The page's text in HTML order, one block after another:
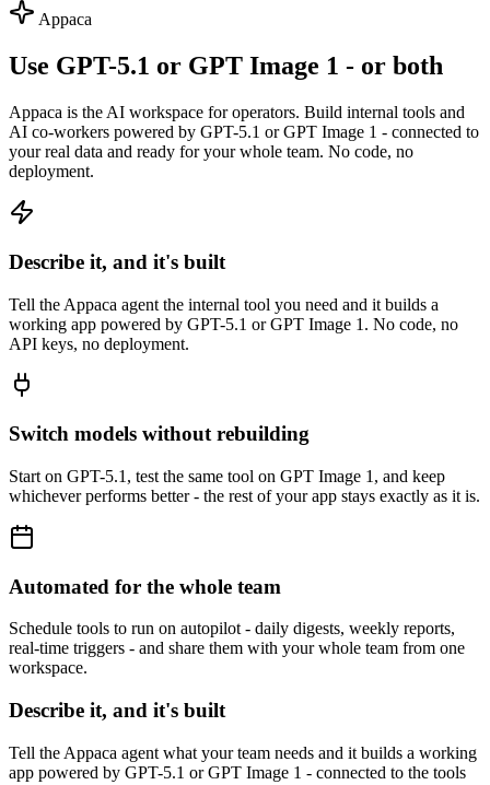
Appaca
Use GPT-5.1 or GPT Image 1 - or both
Appaca is the AI workspace for operators. Build internal tools and
AI co-workers powered by GPT-5.1 or GPT Image 1 - connected to
your real data and ready for your whole team. No code, no
deployment.
Describe it, and it's built
Tell the Appaca agent the internal tool you need and it builds a
working app powered by GPT-5.1 or GPT Image 1. No code, no
API keys, no deployment.
Switch models without rebuilding
Start on GPT-5.1, test the same tool on GPT Image 1, and keep
whichever performs better - the rest of your app stays exactly as it is.
Automated for the whole team
Schedule tools to run on autopilot - daily digests, weekly reports,
real-time triggers - and share them with your whole team from one
workspace.
Describe it, and it's built
Tell the Appaca agent what your team needs and it builds a working
app powered by GPT-5.1 or GPT Image 1 - connected to the tools